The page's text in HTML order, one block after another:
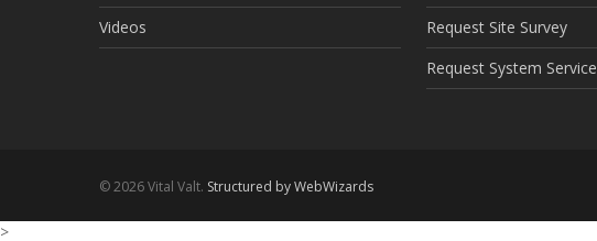
Videos
Request Site Survey
Request System Service
© 2026 Vital Valt. Structured by WebWizards
>